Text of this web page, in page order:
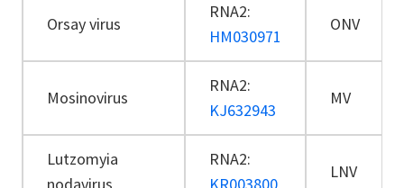
Orsay virus
RNA2:
HM030971
ONV
Mosinovirus
RNA2:
KJ632943
MV
Lutzomyia
RNA2:
LNV